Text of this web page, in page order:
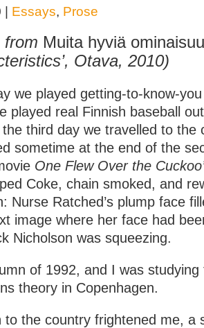
Essays, Prose
from Muita hyviä
Otava, 2010)
we played getting-to-know-
played real Finnish baseball
third day we travelled to the
sometime at the end of the
One Flew Over the
Coke, chain smoked, and
Nurse Ratched’s plump face
image where her face had
Nicholson was squeezing.
of 1992, and I was studying
theory in Copenhagen.
to the country frightened me, a